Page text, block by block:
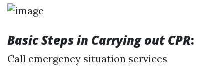
Basic Steps in Carrying out CPR:
Call emergency situation services